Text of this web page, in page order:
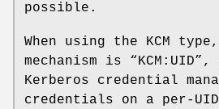
possible.
When using the KCM
mechanism is
Kerberos credential
credentials on a per-